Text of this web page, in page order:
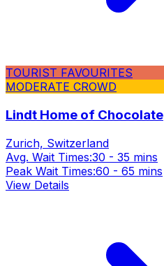
TOURIST FAVOURITES
MODERATE CROWD
Lindt Home of Chocolate
Zurich, Switzerland
Avg. Wait Times:30 - 35 mins
Peak Wait Times:60 - 65 mins
View Details